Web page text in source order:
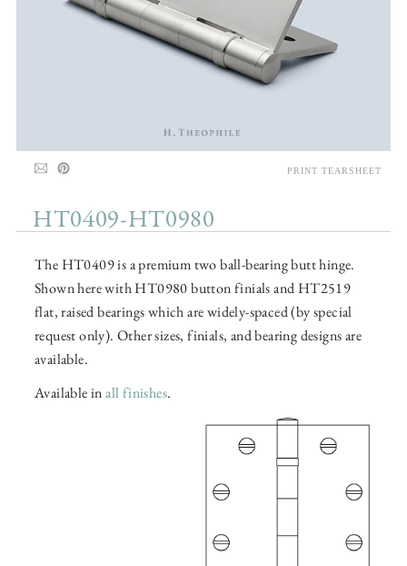
HT0409-HT0980
The HT0409 is a premium two ball-bearing butt hinge.
Shown here with HT0980 button finials and HT2519
flat, raised bearings which are widely-spaced (by special
request only). Other sizes, finials, and bearing designs are
available.
Available inall finishes.
PRINT TEARSHEET